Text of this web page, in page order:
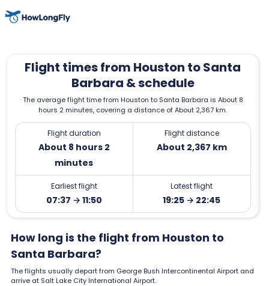
Flight times from Houston to Santa
Barbara & schedule
The average flight time from Houston to Santa Barbara is About 8
hours 2 minutes, covering a distance of About 2,367 km.
Flight duration
About 8 hours 2
minutes
Flight distance
About 2,367 km
Earliest flight
07:37 → 11:50
Latest flight
19:25 → 22:45
How long is the flight from Houston to
Santa Barbara?
The flights usually depart from George Bush Intercontinental Airport and
arrive at Salt Lake City International Airport.